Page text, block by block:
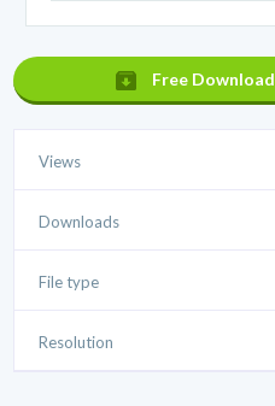
Free Download
Views
Downloads
File type
Resolution